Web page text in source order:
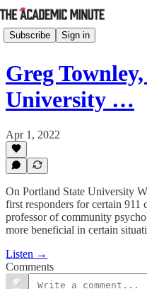
Subscribe Sign in
Greg
University …
Apr 1, 2022
On Portland State University
first responders for certain 911
professor of community
more beneficial in certain
Listen →
Comments